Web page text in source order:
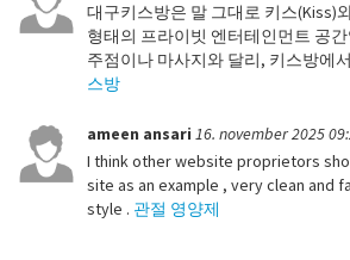
대구키스방은 말 그대로 키스(Kiss)
형태의 프라이빗 엔터테인먼트 공
주점이나 마사지와 달리, 키스방에
스방
ameen ansari 16. november 2025
I think other website proprietors
site as an example , very clean and
style . 관절 영양제